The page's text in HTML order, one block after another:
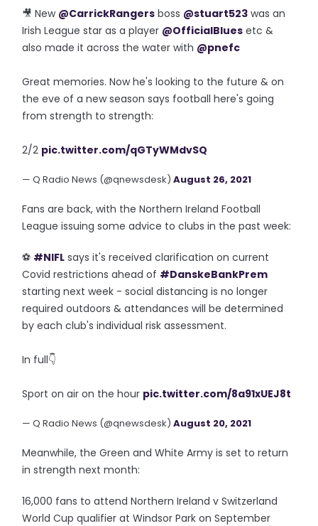
🎥 New @CarrickRangers boss @stuart523 was an
Irish League star as a player @OfficialBlues etc &
also made it across the water with @pnefc
Great memories. Now he's looking to the future & on
the eve of a new season says football here's going
from strength to strength:
2/2 pic.twitter.com/qGTyWMdvSQ
— Q Radio News (@qnewsdesk)August 26, 2021
Fans are back, with the Northern Ireland Football
League issuing some advice to clubs in the past week:
⚽️ #NIFL says it's received clarification on current
Covid restrictions ahead of #DanskeBankPrem
starting next week - social distancing is no longer
required outdoors & attendances will be determined
by each club's individual risk assessment.
In full👇
Sport on air on the hour pic.twitter.com/8a91xUEJ8t
— Q Radio News (@qnewsdesk)August 20, 2021
Meanwhile, the Green and White Army is set to return
in strength next month:
16,000 fans to attend Northern Ireland v Switzerland
World Cup qualifier at Windsor Park on September